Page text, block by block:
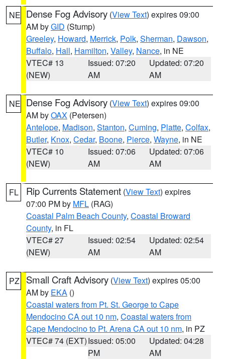
NE Dense Fog Advisory (View Text) expires 09:00
AM byGID (Stump)
Greeley, Howard, Merrick, Polk, Sherman, Dawson,
Buffalo, Hall, Hamilton, Valley, Nance, in NE
VTEC# 13
(NEW)
Issued: 07:20
AM
Updated: 07:20
AM
NE Dense Fog Advisory (View Text) expires 09:00
AM byOAX (Petersen)
Antelope, Madison, Stanton, Cuming, Platte, Colfax,
Butler, Knox, Cedar, Boone, Pierce, Wayne, in NE
VTEC# 10
(NEW)
Issued: 07:06
AM
Updated: 07:06
AM
FL Rip Currents Statement (View Text) expires
07:00 PM by MFL (RAG)
Coastal Palm Beach County, Coastal Broward
County, in FL
VTEC# 27
(NEW)
Issued: 02:54
AM
Updated: 02:54
AM
PZ Small Craft Advisory (View Text) expires 05:00
AM by EKA ()
Coastal waters from Pt. St. George to Cape
Mendocino CA out 10 nm, Coastal waters from
Cape Mendocino to Pt. Arena CA out 10 nm, in PZ
VTEC# 74 (EXT)Issued: 05:00
PM
Updated: 04:28
AM